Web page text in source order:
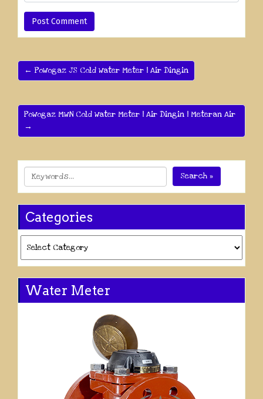
← PoWogaz JS Cold Water Meter | Air Dingin
PoWogaz MWN Cold Water Meter | Air Dingin | Meteran Air
→
Search »
Categories
Water Meter